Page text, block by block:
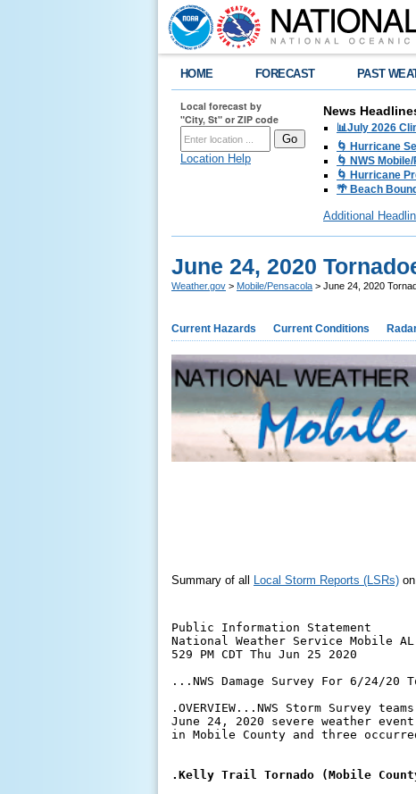
HOME FORECAST PAST
Local forecast by
"City, St" or ZIP code
Location Help
News
📊July 2026
🌀 Hurricane
🌀 NWS
🌀 Hurricane
🌴 Beach
Additional
June 24, 2020
Weather.gov > Mobile/Pensacola > June 24, 2020
Current Hazards Current Conditions
Summary of all Local Storm Reports (LSRs)
Public Information Statement
National Weather Service Mobile AL
529 PM CDT Thu Jun 25 2020
...NWS Damage Survey For 6/24/20
.OVERVIEW...NWS Storm Survey
June 24, 2020 severe weather
in Mobile County and three